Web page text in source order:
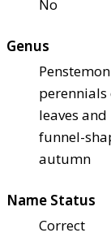
No
Genus
leaves
funnel-
autumn
Name Status
Correct